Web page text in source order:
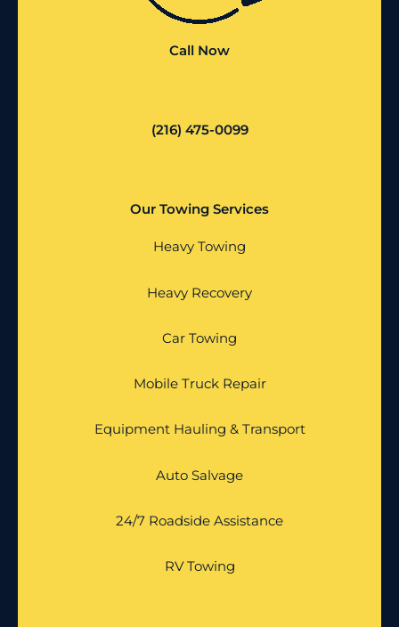
Call Now
(216) 475-0099
Our Towing Services
Heavy Towing
Heavy Recovery
Car Towing
Mobile Truck Repair
Equipment Hauling & Transport
Auto Salvage
24/7 Roadside Assistance
RV Towing